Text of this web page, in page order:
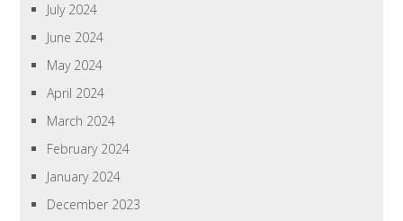
July 2024
June 2024
May 2024
April 2024
March 2024
February 2024
January 2024
December 2023